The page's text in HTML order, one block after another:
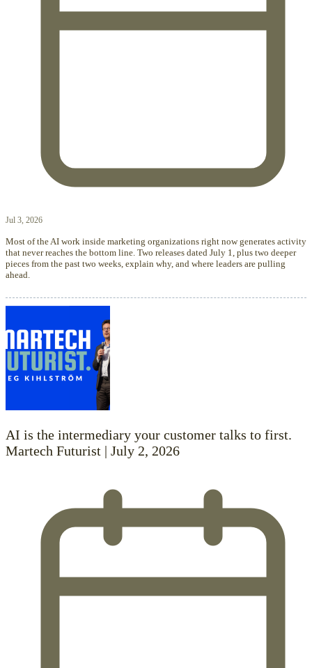
Jul 3, 2026
Most of the AI work inside marketing organizations right now generates activity
that never reaches the bottom line. Two releases dated July 1, plus two deeper
pieces from the past two weeks, explain why, and where leaders are pulling
ahead.
AI is the intermediary your customer talks to first.
Martech Futurist | July 2, 2026